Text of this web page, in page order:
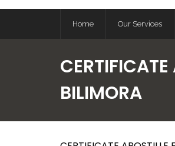
Home Our Services
BILIMORA